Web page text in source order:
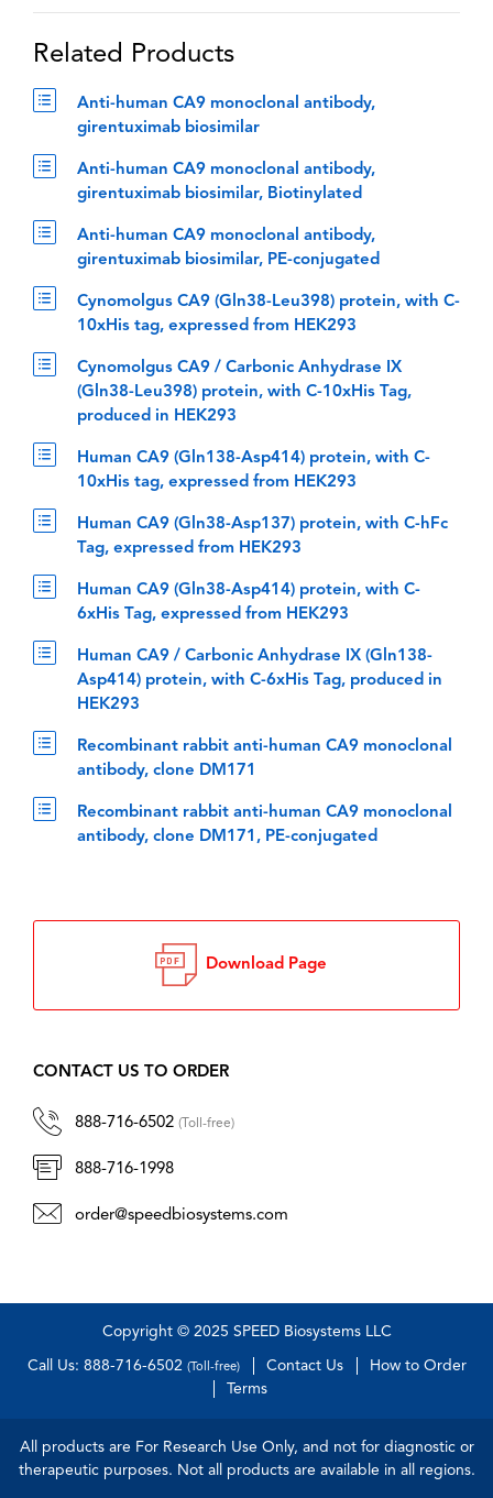
Related Products
Anti-human CA9 monoclonal antibody,
girentuximab biosimilar
Anti-human CA9 monoclonal antibody,
girentuximab biosimilar, Biotinylated
Anti-human CA9 monoclonal antibody,
girentuximab biosimilar, PE-conjugated
Cynomolgus CA9 (Gln38-Leu398) protein, with C-
10xHis tag, expressed from HEK293
Cynomolgus CA9 / Carbonic Anhydrase IX
(Gln38-Leu398) protein, with C-10xHis Tag,
produced in HEK293
Human CA9 (Gln138-Asp414) protein, with C-
10xHis tag, expressed from HEK293
Human CA9 (Gln38-Asp137) protein, with C-hFc
Tag, expressed from HEK293
Human CA9 (Gln38-Asp414) protein, with C-
6xHis Tag, expressed from HEK293
Human CA9 / Carbonic Anhydrase IX (Gln138-
Asp414) protein, with C-6xHis Tag, produced in
HEK293
Recombinant rabbit anti-human CA9 monoclonal
antibody, clone DM171
Recombinant rabbit anti-human CA9 monoclonal
antibody, clone DM171, PE-conjugated
Download Page
CONTACT US TO ORDER
888-716-6502 (Toll-free)
888-716-1998
order@speedbiosystems.com
Copyright © 2025 SPEED Biosystems LLC
Call Us: 888-716-6502 (Toll-free) Contact Us
How to Order
Terms
All products are For Research Use Only, and not for diagnostic or
therapeutic purposes. Not all products are available in all regions.